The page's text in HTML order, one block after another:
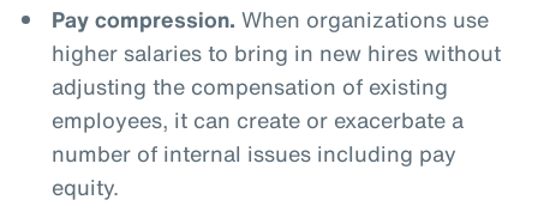
Pay compression. When organizations use
higher salaries to bring in new hires without
adjusting the compensation of existing
employees, it can create or exacerbate a
number of internal issues including pay
equity.